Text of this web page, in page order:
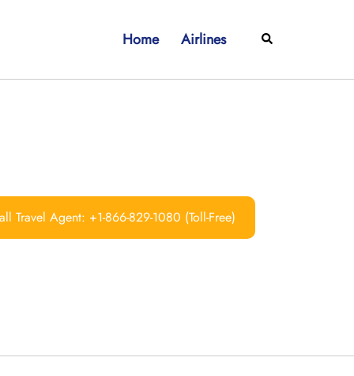
Home Airlines Search
Travel Agent: +1-866-829-1080 (Toll-Free)